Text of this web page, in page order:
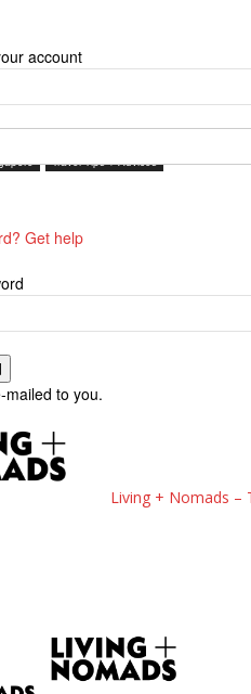
account
Get help
mailed to you.
Living + Nomads –
Travel Tips + Advices
Guide To